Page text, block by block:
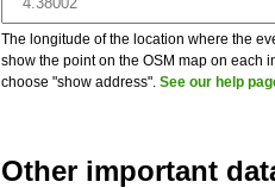
The longitude of the location where the
show the point on the OSM map on each
choose "show address". See our help
Other important